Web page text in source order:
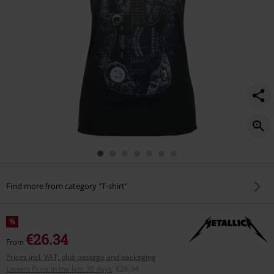
Find more from category "T-shirt"
%
From €26.34
Prices incl. VAT, plus postage and packaging
Lowest Price in the last 30 days
€26.34